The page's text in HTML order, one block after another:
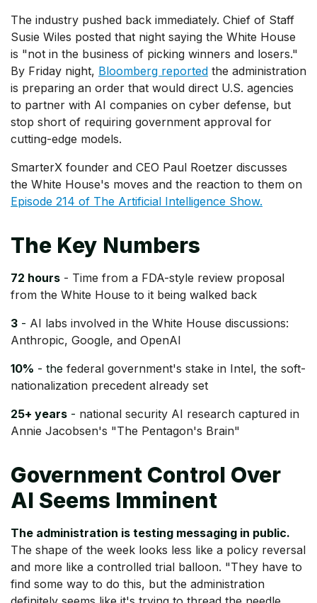
The industry pushed back immediately. Chief of Staff
Susie Wiles posted that night saying the White House
is "not in the business of picking winners and losers."
By Friday night, Bloomberg reported the administration
is preparing an order that would direct U.S. agencies
to partner with AI companies on cyber defense, but
stop short of requiring government approval for
cutting-edge models.
SmarterX founder and CEO Paul Roetzer discusses
the White House's moves and the reaction to them on
Episode 214 of The Artificial Intelligence Show.
The Key Numbers
72 hours - Time from a FDA-style review proposal
from the White House to it being walked back
3 - AI labs involved in the White House discussions:
Anthropic, Google, and OpenAI
10% - the federal government's stake in Intel, the soft-
nationalization precedent already set
25+ years - national security AI research captured in
Annie Jacobsen's "The Pentagon's Brain"
Government Control Over
AI Seems Imminent
The administration is testing messaging in public.
The shape of the week looks less like a policy reversal
and more like a controlled trial balloon. "They have to
find some way to do this, but the administration